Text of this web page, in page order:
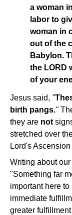
a woman
labor to
woman in
out of the
Babylon.
the LORD
of your
Jesus said, "
birth pangs."
they are not
stretched over
Lord's
Writing about
"Something far
important here
immediate
greater